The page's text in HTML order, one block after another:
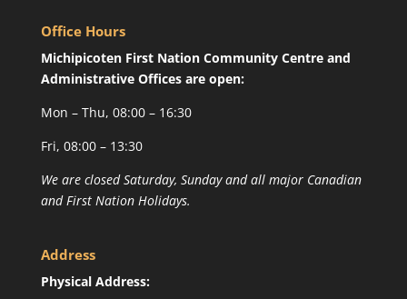
Office Hours
Michipicoten First Nation Community Centre and
Administrative Offices are open:
Mon – Thu, 08:00 – 16:30
Fri, 08:00 – 13:30
We are closed Saturday, Sunday and all major Canadian
and First Nation Holidays.
Address
Physical Address: